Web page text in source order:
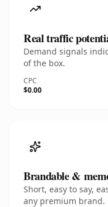
Real traffic
Demand signals
of the box.
CPC
$0.00
Brandable &
Short, easy to say,
any premium brand.